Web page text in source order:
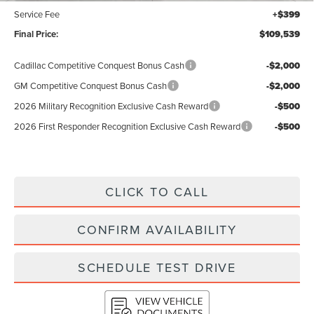
Service Fee
+$399
Final Price:
$109,539
Cadillac Competitive Conquest Bonus Cash -$2,000
GM Competitive Conquest Bonus Cash -$2,000
2026 Military Recognition Exclusive Cash Reward -$500
2026 First Responder Recognition Exclusive Cash Reward -$500
CLICK TO CALL
CONFIRM AVAILABILITY
SCHEDULE TEST DRIVE